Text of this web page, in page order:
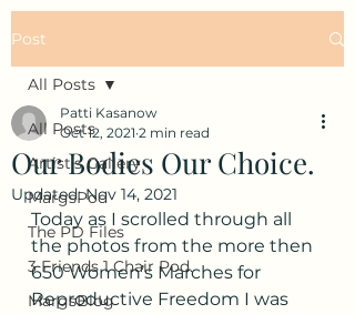
Post
All Posts
Artist's Gallery
MargsPod
The PD Files
3 Friends 1 Chair Pod.
MargsBlog
All Posts
Our Bodies Our Choice.
Patti Kasanow
Oct 12, 2021 2 min read
Updated:Nov 14, 2021
Today as I scrolled through all
the photos from the more then
650 Women’s Marches for
Reproductive Freedom I was